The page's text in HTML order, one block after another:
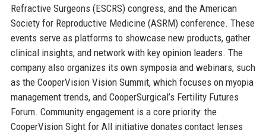
Refractive Surgeons (ESCRS) congress, and the American
Society for Reproductive Medicine (ASRM) conference. These
events serve as platforms to showcase new products, gather
clinical insights, and network with key opinion leaders. The
company also organizes its own symposia and webinars, such
as the CooperVision Vision Summit, which focuses on myopia
management trends, and CooperSurgical’s Fertility Futures
Forum. Community engagement is a core priority: the
CooperVision Sight for All initiative donates contact lenses